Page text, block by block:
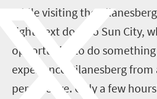
While visiting the
right next door to Sun City,
opportunity to do
experience Pilanesberg
perspective. Only a few